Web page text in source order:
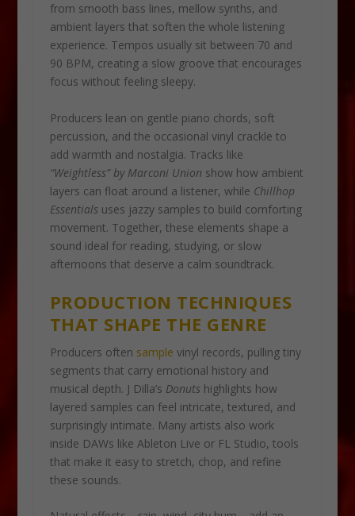
from smooth bass lines, mellow synths, and
ambient layers that soften the whole listening
experience. Tempos usually sit between 70 and
90 BPM, creating a slow groove that encourages
focus without feeling sleepy.
Producers lean on gentle piano chords, soft
percussion, and the occasional vinyl crackle to
add warmth and nostalgia. Tracks like
“Weightless” by Marconi Union show how ambient
layers can float around a listener, while Chillhop
Essentials uses jazzy samples to build comforting
movement. Together, these elements shape a
sound ideal for reading, studying, or slow
afternoons that deserve a calm soundtrack.
PRODUCTION TECHNIQUES
THAT SHAPE THE GENRE
Producers often sample vinyl records, pulling tiny
segments that carry emotional history and
musical depth. J Dilla’s Donuts highlights how
layered samples can feel intricate, textured, and
surprisingly intimate. Many artists also work
inside DAWs like Ableton Live or FL Studio, tools
that make it easy to stretch, chop, and refine
these sounds.